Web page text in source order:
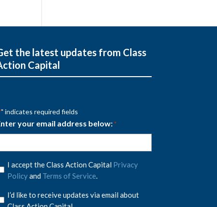
the latest updates from Class
Capital
" indicates required fields
your email address below: *
I accept the Class Action Capital Privacy
Policyand Terms of Service.
I’d like to receive updates via email about